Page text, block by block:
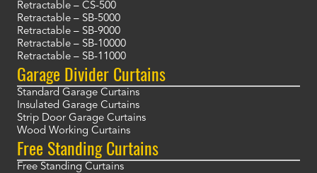
Retractable – CS-500
Retractable – SB-5000
Retractable – SB-9000
Retractable – SB-10000
Retractable – SB-11000
Garage Divider Curtains
Standard Garage Curtains
Insulated Garage Curtains
Strip Door Garage Curtains
Wood Working Curtains
Free Standing Curtains
Free Standing Curtains